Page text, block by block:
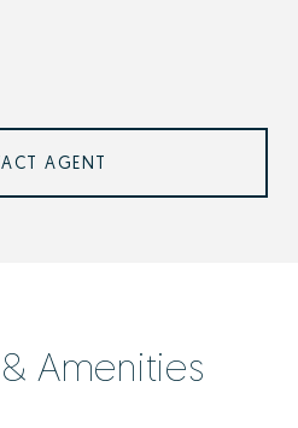
AGENT
Amenities